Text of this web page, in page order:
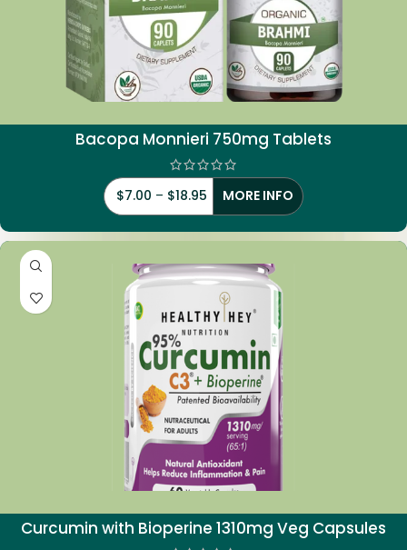
Bacopa Monnieri 750mg Tablets
$7.00 – $18.95 MORE INFO
Curcumin with Bioperine 1310mg Veg Capsules